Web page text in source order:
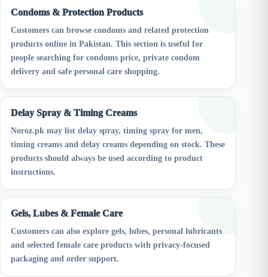
Condoms & Protection Products
Customers can browse condoms and related protection
products online in Pakistan. This section is useful for
people searching for condoms price, private condom
delivery and safe personal care shopping.
Delay Spray & Timing Creams
Noroz.pk may list delay spray, timing spray for men,
timing creams and delay creams depending on stock. These
products should always be used according to product
instructions.
Gels, Lubes & Female Care
Customers can also explore gels, lubes, personal lubricants
and selected female care products with privacy-focused
packaging and order support.